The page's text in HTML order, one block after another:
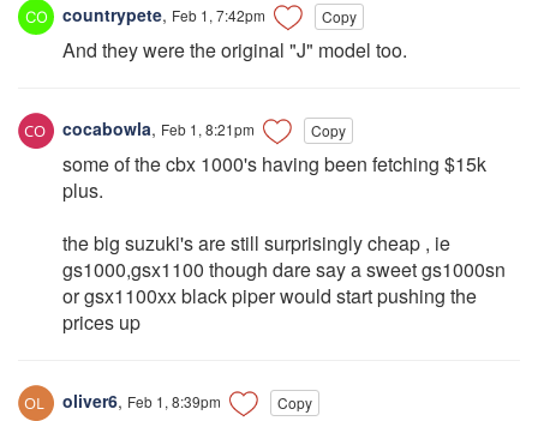
countrypete, Feb 1, 7:42pm Copy
And they were the original "J" model too.
cocabowla, Feb 1, 8:21pm Copy
some of the cbx 1000's having been fetching $15k
plus.
the big suzuki's are still surprisingly cheap , ie
gs1000,gsx1100 though dare say a sweet gs1000sn
or gsx1100xx black piper would start pushing the
prices up
oliver6, Feb 1, 8:39pm Copy